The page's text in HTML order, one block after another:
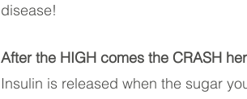
disease!
After the HIGH comes the CRASH
Insulin is released when the sugar